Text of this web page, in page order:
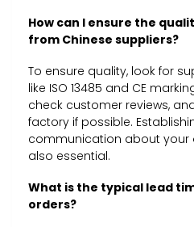
How can I ensure the
from Chinese suppliers?
To ensure quality, look for
like ISO 13485 and CE
check customer reviews,
factory if possible.
communication about your
also essential.
What is the typical lead
orders?